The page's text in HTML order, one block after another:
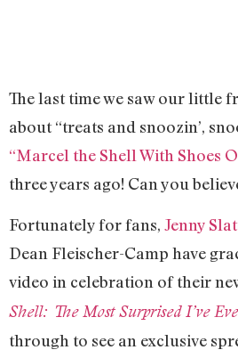
The last time we saw our little
about “treats and snoozin’,
“Marcel the Shell With Shoes
three years ago! Can you
Fortunately for fans, Jenny
Dean Fleischer-Camp have
video in celebration of their
Shell: The Most Surprised I’ve
through to see an exclusive